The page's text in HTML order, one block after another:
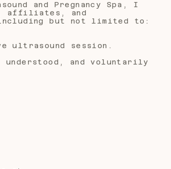
and Pregnancy Spa, I
affiliates, and
but not limited to:
ultrasound session.
and voluntarily